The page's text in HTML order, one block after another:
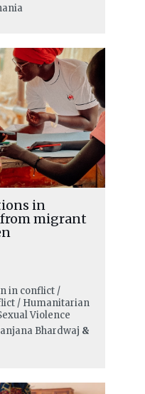
in
migrant
in conflict /
/ Humanitarian
Violence
Bhardwaj &